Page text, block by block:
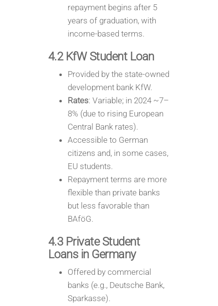
repayment begins after 5
years of graduation, with
income-based terms.
4.2 KfW Student Loan
Provided by the state-owned
development bank KfW.
Rates: Variable; in 2024 ~7–
8% (due to rising European
Central Bank rates).
Accessible to German
citizens and, in some cases,
EU students.
Repayment terms are more
flexible than private banks
but less favorable than
BAföG.
4.3 Private Student
Loans in Germany
Offered by commercial
banks (e.g., Deutsche Bank,
Sparkasse).